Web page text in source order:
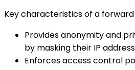
Key characteristics of a
Provides anonymity and
by masking their IP
Enforces access control